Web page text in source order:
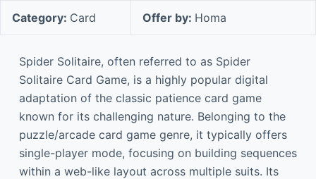
Category: Card Offer by: Homa
Spider Solitaire, often referred to as Spider
Solitaire Card Game, is a highly popular digital
adaptation of the classic patience card game
known for its challenging nature. Belonging to the
puzzle/arcade card game genre, it typically offers
single-player mode, focusing on building sequences
within a web-like layout across multiple suits. Its